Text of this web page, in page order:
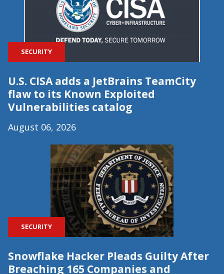
SECURITY
U.S. CISA adds a JetBrains TeamCity
flaw to its Known Exploited
Vulnerabilities catalog
August 06, 2026
SECURITY
Snowflake Hacker Pleads Guilty After
Breaching 165 Companies and